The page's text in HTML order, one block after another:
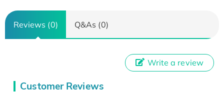
Reviews (0) Q&As (0)
Customer Reviews
Write a review